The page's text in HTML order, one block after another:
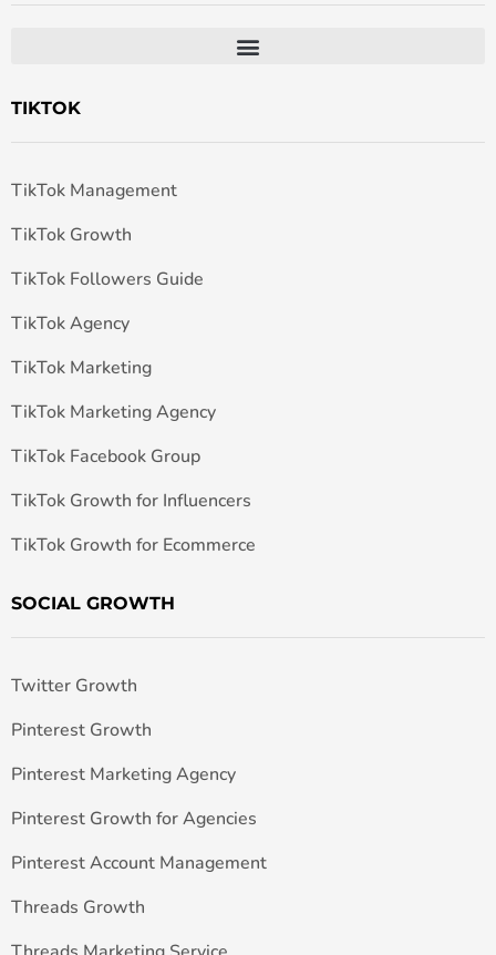
TIKTOK
TikTok Management
TikTok Growth
TikTok Followers Guide
TikTok Agency
TikTok Marketing
TikTok Marketing Agency
TikTok Facebook Group
TikTok Growth for Influencers
TikTok Growth for Ecommerce
SOCIAL GROWTH
Twitter Growth
Pinterest Growth
Pinterest Marketing Agency
Pinterest Growth for Agencies
Pinterest Account Management
Threads Growth